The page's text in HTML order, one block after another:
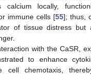
calcium locally,
immune cells [55]; thus,
of tissue distress but
with the CaSR,
to enhance
cell chemotaxis,